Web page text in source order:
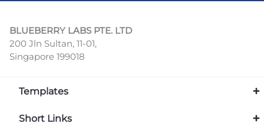
BLUEBERRY LABS PTE. LTD
200 Jln Sultan, 11-01,
Singapore 199018
Templates
Short Links